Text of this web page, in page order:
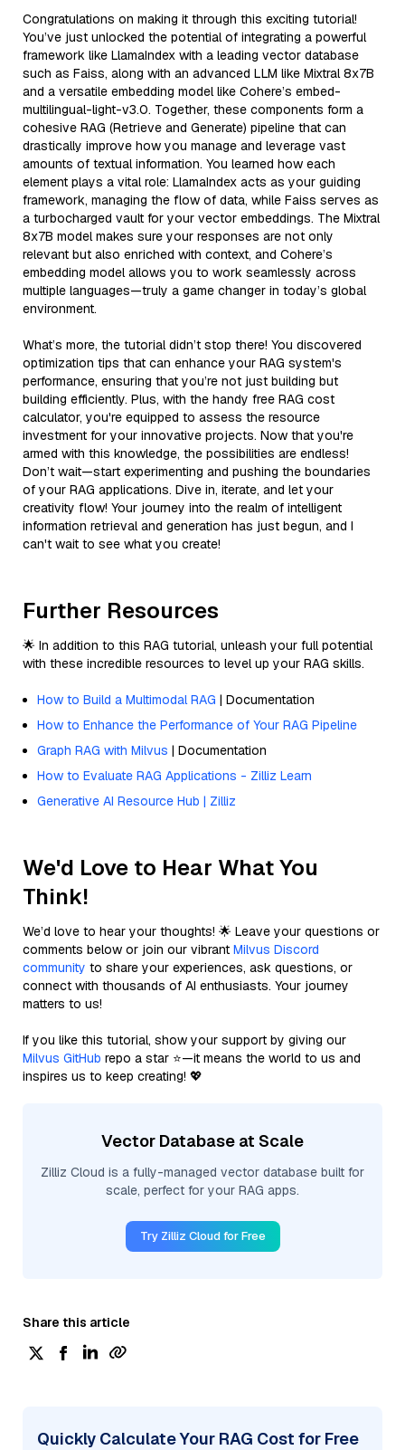
Congratulations on making it through this exciting tutorial!
You’ve just unlocked the potential of integrating a powerful
framework like LlamaIndex with a leading vector database
such as Faiss, along with an advanced LLM like Mixtral 8x7B
and a versatile embedding model like Cohere’s embed-
multilingual-light-v3.0. Together, these components form a
cohesive RAG (Retrieve and Generate) pipeline that can
drastically improve how you manage and leverage vast
amounts of textual information. You learned how each
element plays a vital role: LlamaIndex acts as your guiding
framework, managing the flow of data, while Faiss serves as
a turbocharged vault for your vector embeddings. The Mixtral
8x7B model makes sure your responses are not only
relevant but also enriched with context, and Cohere’s
embedding model allows you to work seamlessly across
multiple languages—truly a game changer in today’s global
environment.
What’s more, the tutorial didn’t stop there! You discovered
optimization tips that can enhance your RAG system's
performance, ensuring that you’re not just building but
building efficiently. Plus, with the handy free RAG cost
calculator, you're equipped to assess the resource
investment for your innovative projects. Now that you're
armed with this knowledge, the possibilities are endless!
Don’t wait—start experimenting and pushing the boundaries
of your RAG applications. Dive in, iterate, and let your
creativity flow! Your journey into the realm of intelligent
information retrieval and generation has just begun, and I
can't wait to see what you create!
Further Resources
🌟 In addition to this RAG tutorial, unleash your full potential
with these incredible resources to level up your RAG skills.
How to Build a Multimodal RAG | Documentation
How to Enhance the Performance of Your RAG Pipeline
Graph RAG with Milvus | Documentation
How to Evaluate RAG Applications - Zilliz Learn
Generative AI Resource Hub | Zilliz
We'd Love to Hear What You
Think!
We’d love to hear your thoughts! 🌟 Leave your questions or
comments below or join our vibrant Milvus Discord
community to share your experiences, ask questions, or
connect with thousands of AI enthusiasts. Your journey
matters to us!
If you like this tutorial, show your support by giving our
Milvus GitHub repo a star ⭐—it means the world to us and
inspires us to keep creating! 💖
Vector Database at Scale
Zilliz Cloud is a fully-managed vector database built for
scale, perfect for your RAG apps.
Try Zilliz Cloud for Free
Share this article
Quickly Calculate Your RAG Cost for Free